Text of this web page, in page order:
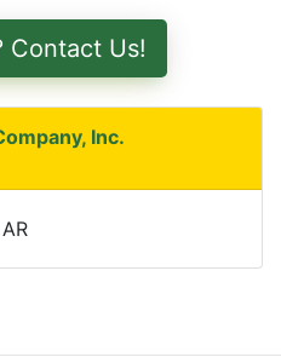
Contact Us!
Inc.